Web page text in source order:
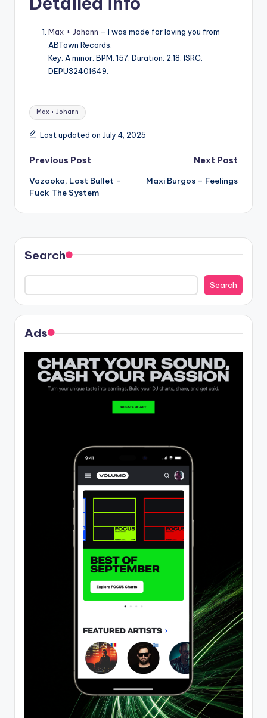
Max + Johann – I was made for loving you from
ABTown Records.
Key: A minor. BPM: 157. Duration: 2:18. ISRC:
DEPU32401649.
Tags:
Max + Johann
Last updated on July 4, 2025
Post
navigation
Previous Post
Vazooka, Lost Bullet –
Fuck The System
Next Post
Maxi Burgos – Feelings
Search
Search
Ads